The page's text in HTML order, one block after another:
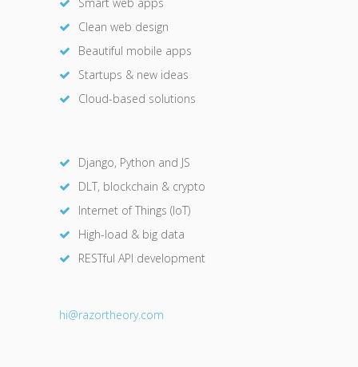
Clean web design
Beautiful mobile apps
Startups & new ideas
Cloud-based solutions
Django, Python and JS
DLT, blockchain & crypto
Internet of Things (IoT)
High-load & big data
RESTful API development
hi@razortheory.com